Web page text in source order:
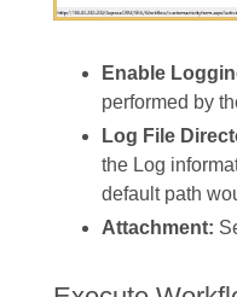
Enable
performed by
Log File
the Log
default path
Attachment: